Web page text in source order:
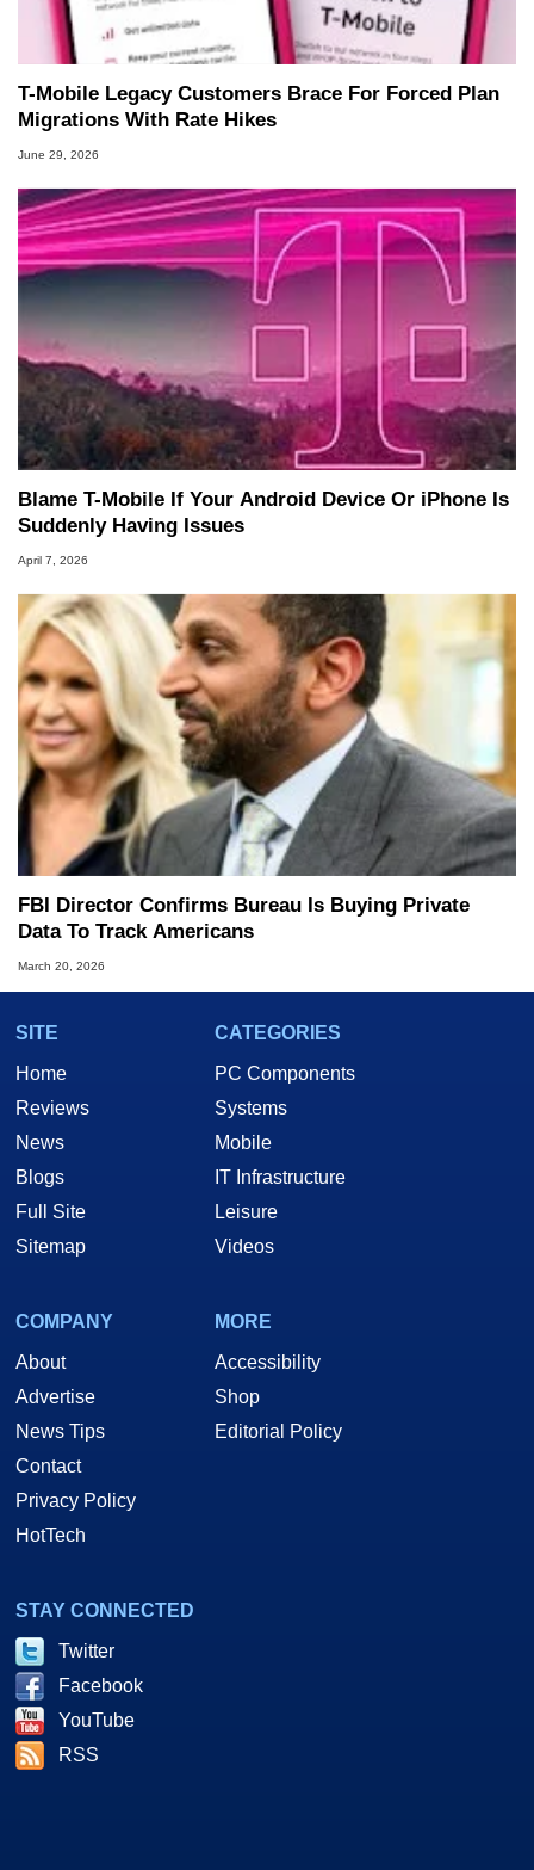
T-Mobile Legacy Customers Brace For Forced Plan
Migrations With Rate Hikes
June 29, 2026
Blame T-Mobile If Your Android Device Or iPhone Is
Suddenly Having Issues
April 7, 2026
FBI Director Confirms Bureau Is Buying Private
Data To Track Americans
March 20, 2026
SITE
Home
Reviews
News
Blogs
Full Site
Sitemap
CATEGORIES
PC Components
Systems
Mobile
IT Infrastructure
Leisure
Videos
COMPANY
About
Advertise
News Tips
Contact
Privacy Policy
HotTech
MORE
Accessibility
Shop
Editorial Policy
STAY CONNECTED
Twitter
Facebook
YouTube
RSS